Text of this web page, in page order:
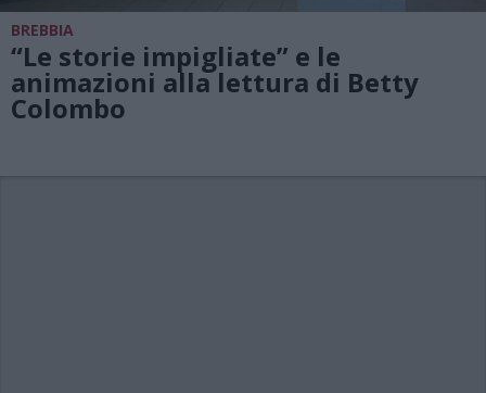
BREBBIA
“Le storie impigliate” e le
animazioni alla lettura di Betty
Colombo